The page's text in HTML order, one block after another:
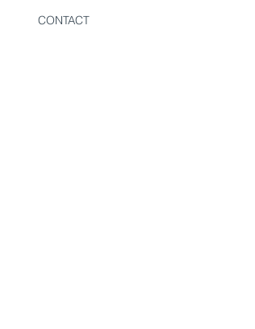
CONTACT